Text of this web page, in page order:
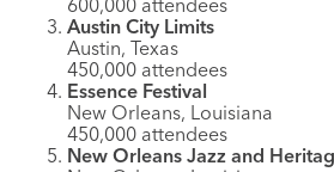
600,000 attendees
Austin City Limits
Austin, Texas
450,000 attendees
Essence Festival
New Orleans, Louisiana
450,000 attendees
New Orleans Jazz and